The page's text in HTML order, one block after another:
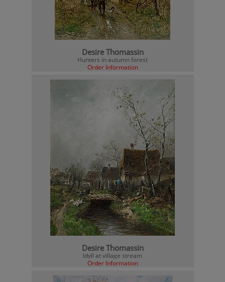
Desire Thomassin
Hunters in autumn forest
Order Information
Desire Thomassin
Idyll at village stream
Order Information